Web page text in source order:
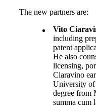
The new partners are:
Vito
including
patent
He also
licensing,
Ciaravino
University of
degree from
summa cum